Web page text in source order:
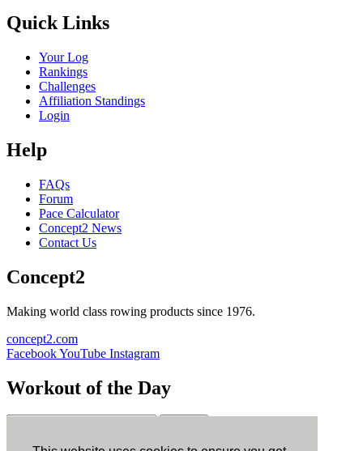
Quick Links
Your Log
Rankings
Challenges
Affiliation Standings
Login
Help
FAQs
Forum
Pace Calculator
Concept2 News
Contact Us
Concept2
Making world class rowing products since 1976.
concept2.com
FacebookYouTube Instagram
Workout of the Day